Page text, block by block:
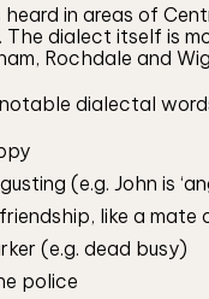
in areas of
dialect itself is
Rochdale and
dialectal
(e.g. John is
like a mate
(e.g. dead busy)
police